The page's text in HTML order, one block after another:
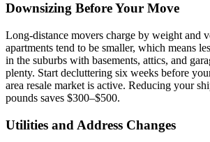
Downsizing Before Your Move
Long-distance movers charge by weight and
apartments tend to be smaller, which means
in the suburbs with basements, attics, and
plenty. Start decluttering six weeks before
area resale market is active. Reducing your
pounds saves $300–$500.
Utilities and Address Changes